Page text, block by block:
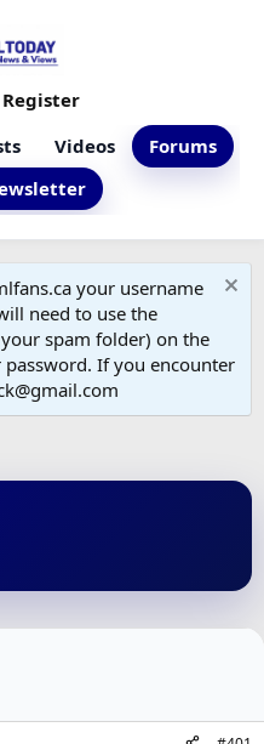
Videos
Forums
Register
your username
need to use the
spam folder) on the
If you encounter